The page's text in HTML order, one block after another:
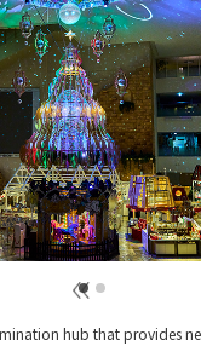
hub that provides